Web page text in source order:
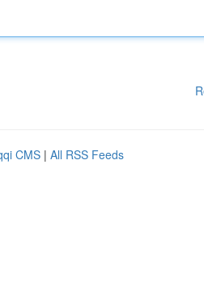
CMS | All RSS Feeds